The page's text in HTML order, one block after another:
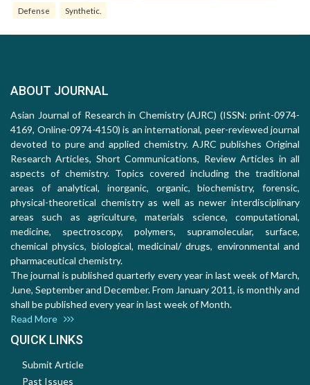
Defense Synthetic.
ABOUT JOURNAL
Asian Journal of Research in Chemistry (AJRC) (ISSN: print-0974-
4169, Online-0974-4150) is an international, peer-reviewed journal
devoted to pure and applied chemistry. AJRC publishes Original
Research Articles, Short Communications, Review Articles in all
aspects of chemistry. Topics covered including the traditional
areas of analytical, inorganic, organic, biochemistry, forensic,
physical-theoretical chemistry as well as newer interdisciplinary
areas such as agriculture, materials science, computational,
medicine, spectroscopy, polymers, supramolecular, surface,
chemical physics, biological, medicinal/ drugs, environmental and
pharmaceutical chemistry.
The journal is published quarterly every year in last week of March,
June, September and December. From January 2011, is monthly and
shall be published every year in last week of Month.
Read More
QUICK LINKS
Submit Article
Past Issues